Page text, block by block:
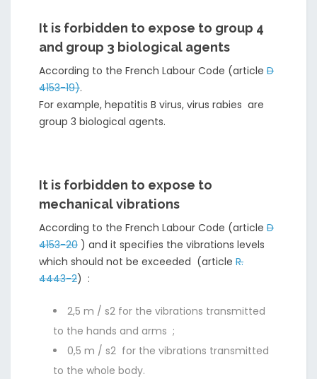
It is forbidden to expose to group 4
and group 3 biological agents
According to the French Labour Code (article D
4153-19).
For example, hepatitis B virus, virus rabies are
group 3 biological agents.
It is forbidden to expose to
mechanical vibrations
According to the French Labour Code (article D
4153-20 ) and it specifies the vibrations levels
which should not be exceeded (article R.
4443-2) :
2,5 m / s2 for the vibrations transmitted
to the hands and arms ;
0,5 m / s2 for the vibrations transmitted
to the whole body.